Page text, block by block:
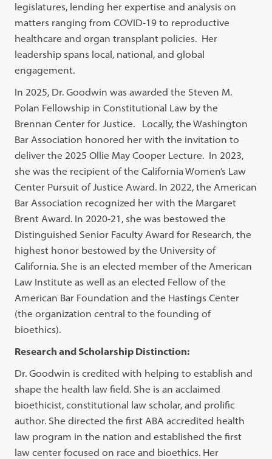
legislatures, lending her expertise and analysis on
matters ranging from COVID-19 to reproductive
healthcare and organ transplant policies. Her
leadership spans local, national, and global
engagement.
In 2025, Dr. Goodwin was awarded the Steven M.
Polan Fellowship in Constitutional Law by the
Brennan Center for Justice. Locally, the Washington
Bar Association honored her with the invitation to
deliver the 2025 Ollie May Cooper Lecture. In 2023,
she was the recipient of the California Women’s Law
Center Pursuit of Justice Award. In 2022, the American
Bar Association recognized her with the Margaret
Brent Award. In 2020-21, she was bestowed the
Distinguished Senior Faculty Award for Research, the
highest honor bestowed by the University of
California. She is an elected member of the American
Law Institute as well as an elected Fellow of the
American Bar Foundation and the Hastings Center
(the organization central to the founding of
bioethics).
Research and Scholarship Distinction:
Dr. Goodwin is credited with helping to establish and
shape the health law field. She is an acclaimed
bioethicist, constitutional law scholar, and prolific
author. She directed the first ABA accredited health
law program in the nation and established the first
law center focused on race and bioethics. Her